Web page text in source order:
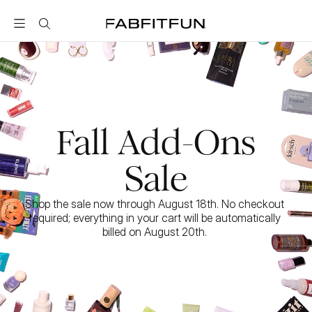
FabFitFun
Fall Add-Ons
Sale
Shop the sale now through August 18th. No checkout
required; everything in your cart will be automatically
billed on August 20th.